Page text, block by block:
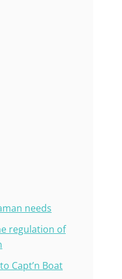
needs
regulation of
Capt’n Boat